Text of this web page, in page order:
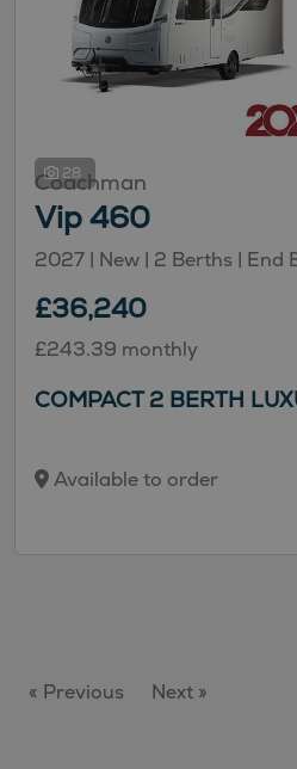
28
Coachman
Vip 460
2027 | New | 2 Berths | End
£36,240
£243.39 monthly
COMPACT 2 BERTH
Available to order
« Previous Next »